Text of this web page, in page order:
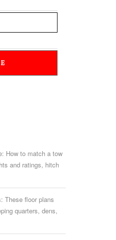
How to match a tow
and ratings, hitch
These floor plans
quarters, dens,